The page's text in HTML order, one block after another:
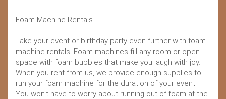
Foam Machine Rentals
Take your event or birthday party even further with foam
machine rentals. Foam machines fill any room or open
space with foam bubbles that make you laugh with joy.
When you rent from us, we provide enough supplies to
run your foam machine for the duration of your event.
You won't have to worry about running out of foam at the